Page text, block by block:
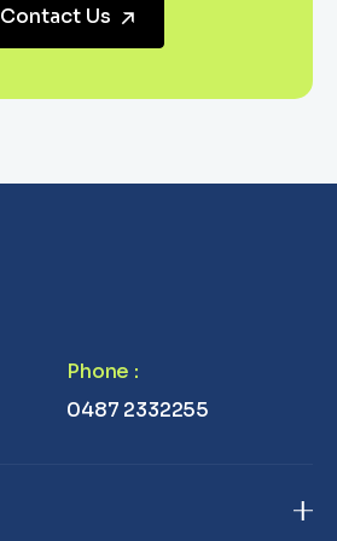
Contact Us
Phone :
0487 2332255